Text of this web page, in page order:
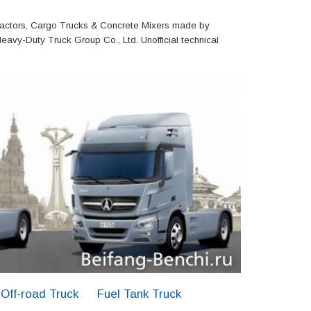
Cargo Trucks & Concrete Mixers made by
Duty Truck Group Co., Ltd. Unofficial technical
Off-road Truck Fuel Tank Truck